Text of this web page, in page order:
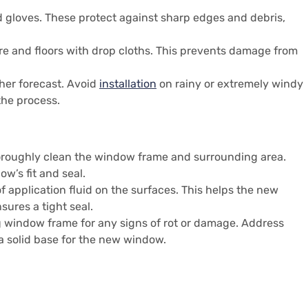
gloves. These protect against sharp edges and debris,
and floors with drop cloths. This prevents damage from
forecast. Avoid installation on rainy or extremely windy
process.
clean the window frame and surrounding area.
fit and seal.
application fluid on the surfaces. This helps the new
a tight seal.
window frame for any signs of rot or damage. Address
solid base for the new window.